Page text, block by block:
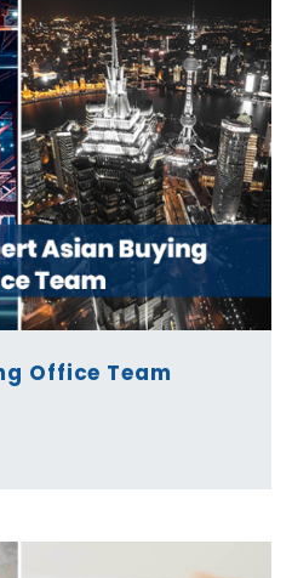
Office Team